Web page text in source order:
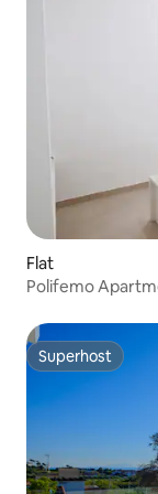
Flat
Polifemo
Superhost
Superhost